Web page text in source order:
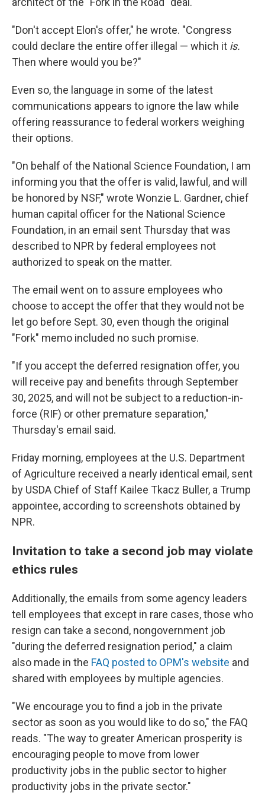
"Don't accept Elon's offer," he wrote. "Congress
could declare the entire offer illegal — which it is.
Then where would you be?"
Even so, the language in some of the latest
communications appears to ignore the law while
offering reassurance to federal workers weighing
their options.
"On behalf of the National Science Foundation, I am
informing you that the offer is valid, lawful, and will
be honored by NSF," wrote Wonzie L. Gardner, chief
human capital officer for the National Science
Foundation, in an email sent Thursday that was
described to NPR by federal employees not
authorized to speak on the matter.
The email went on to assure employees who
choose to accept the offer that they would not be
let go before Sept. 30, even though the original
"Fork" memo included no such promise.
"If you accept the deferred resignation offer, you
will receive pay and benefits through September
30, 2025, and will not be subject to a reduction-in-
force (RIF) or other premature separation,"
Thursday's email said.
Friday morning, employees at the U.S. Department
of Agriculture received a nearly identical email, sent
by USDA Chief of Staff Kailee Tkacz Buller, a Trump
appointee, according to screenshots obtained by
NPR.
Invitation to take a second job may violate
ethics rules
Additionally, the emails from some agency leaders
tell employees that except in rare cases, those who
resign can take a second, nongovernment job
"during the deferred resignation period," a claim
also made in the FAQ posted to OPM's website and
shared with employees by multiple agencies.
"We encourage you to find a job in the private
sector as soon as you would like to do so," the FAQ
reads. "The way to greater American prosperity is
encouraging people to move from lower
productivity jobs in the public sector to higher
productivity jobs in the private sector."